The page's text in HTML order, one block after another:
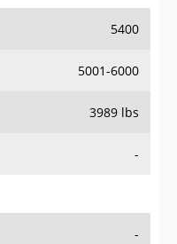
5400
5001-6000
3989 lbs
-
-